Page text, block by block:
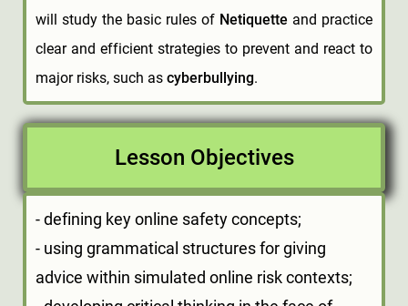
will study the basic rules of Netiquette and practice
clear and efficient strategies to prevent and react to
major risks, such as cyberbullying.
Lesson Objectives
- defining key online safety concepts;
- using grammatical structures for giving
advice within simulated online risk contexts;